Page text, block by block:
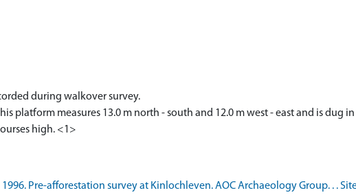
during walkover survey.
platform measures 13.0 m north - south and 12.0 m west - east and is dug
high. <1>
1996. Pre-afforestation survey at Kinlochleven. AOC Archaeology Group. . .